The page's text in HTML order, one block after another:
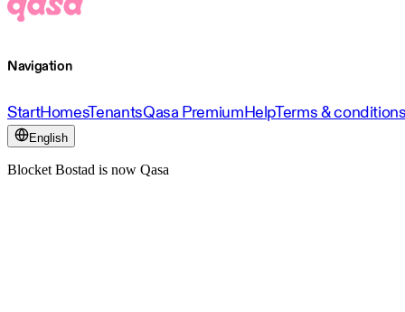
Navigation
StartHomesTenantsQasa PremiumHelpTerms &
English
Blocket Bostad is now Qasa